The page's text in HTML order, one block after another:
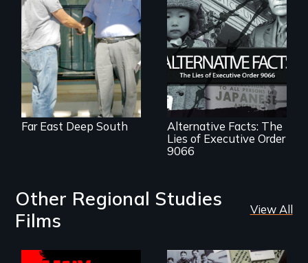
Discover The Past
You Never Knew
Far East Deep South
The untold story of
lies, deceit and a
failure of
democracy.
Alternative Facts: The
Lies of Executive Order
9066
Other Regional Studies
Films
View All